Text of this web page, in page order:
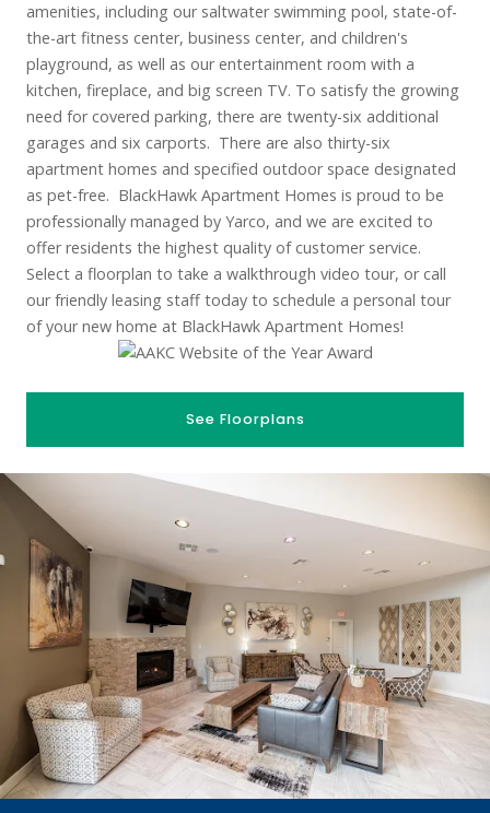
amenities, including our saltwater swimming pool, state-of-
the-art fitness center, business center, and children's
playground, as well as our entertainment room with a
kitchen, fireplace, and big screen TV. To satisfy the growing
need for covered parking, there are twenty-six additional
garages and six carports. There are also thirty-six
apartment homes and specified outdoor space designated
as pet-free. BlackHawk Apartment Homes is proud to be
professionally managed by Yarco, and we are excited to
offer residents the highest quality of customer service.
Select a floorplan to take a walkthrough video tour, or call
our friendly leasing staff today to schedule a personal tour
of your new home at BlackHawk Apartment Homes!
See Floorplans